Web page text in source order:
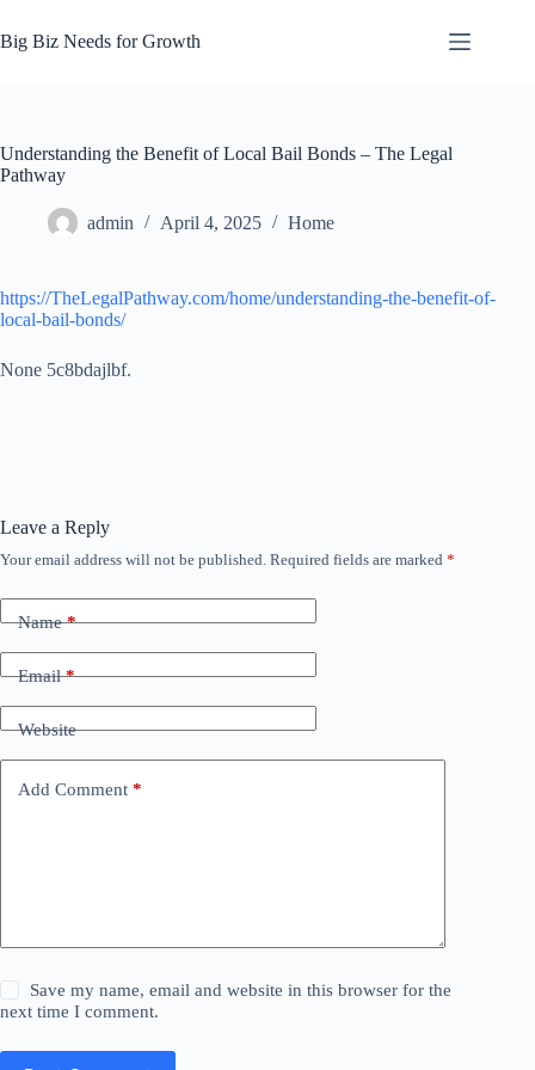
to
content
Big Biz Needs for Growth
Understanding the Benefit of Local Bail Bonds – The Legal
Pathway
admin April 4, 2025 Home
https://TheLegalPathway.com/home/understanding-the-benefit-of-
local-bail-bonds/
None 5c8bdajlbf.
Leave a Reply
Your email address will not be published. Required fields are marked *
Name*
Email*
Website
Add Comment *
Save my name, email and website in this browser for the
next time I comment.